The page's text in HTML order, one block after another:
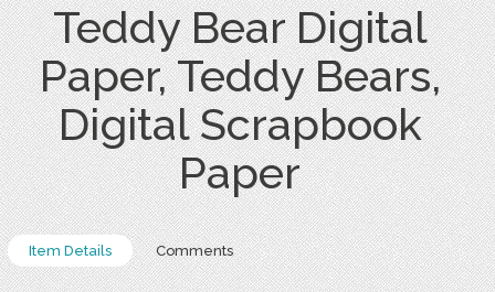
Teddy Bear Digital
Paper, Teddy Bears,
Digital Scrapbook
Paper
Item Details Comments